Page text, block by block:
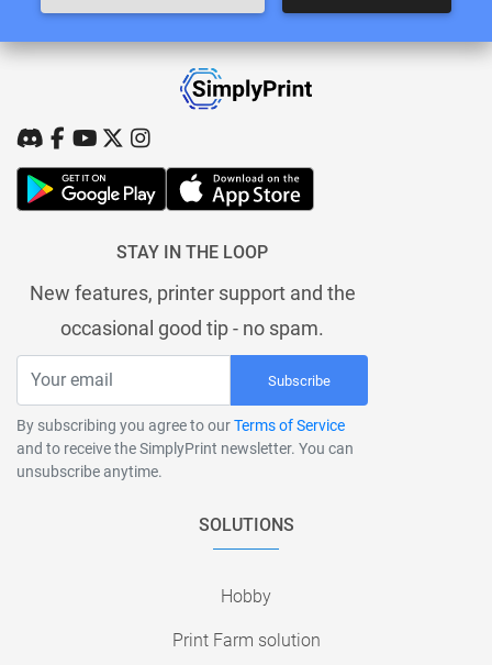
STAY IN THE LOOP
New features, printer support and the
occasional good tip - no spam.
Subscribe
By subscribing you agree to ourTerms of Service
and to receive the SimplyPrint newsletter. You can
unsubscribe anytime.
SOLUTIONS
Hobby
Print Farm solution